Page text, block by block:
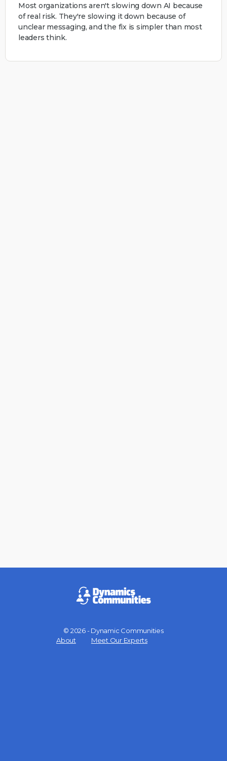
Most organizations aren't slowing down AI because
of real risk. They're slowing it down because of
unclear messaging, and the fix is simpler than most
leaders think.
© 2026 - Dynamic Communities
About
Meet Our Experts